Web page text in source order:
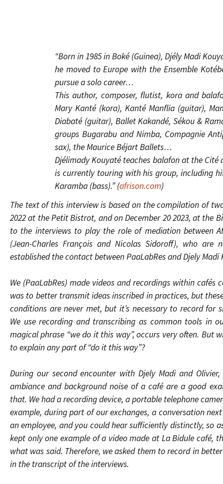
“Born in 1985 in Boké (Guinea), Djély Madi
he moved to Europe with the Ensemble
pursue a solo career…
This author, composer, flutist, kora and
Mary Kanté (kora), Kanté Manflia (guitar),
Diabaté (guitar), Ballet Kakandé, Sékou &
groups Bugarabu and Nimba, Compagnie
sax), the Maurice Béjart Ballets…
Djélimady Kouyaté teaches balafon at the
is currently touring with his group, including
Karamba (bass).” (afrison.com)
The text of this interview is based on the compilation of
2022 at the Petit Bistrot, and on December 20 2023, at the
to the interviews to play the role of mediation between
(Jean-Charles François and Nicolas Sidoroff), who
established the contact between PaaLabRes and Djely Madi
We (PaaLabRes) made videos and recordings within
was to better transmit ideas inscribed in practices, but
conditions are never met, but it’s necessary to record
We use recording and transcribing as common tools in
magical phrase “we do it this way”, occurs very often. But
to explain any part of “do it this way”?
During our second encounter with Djely Madi and
ambiance and background noise of a café are a good
that. We had a recording device, a portable telephone
example, during part of our exchanges, a conversation
an employee, and you could hear sufficiently distinctly, so
kept only one example of a video made at La Bidule café,
what was said. Therefore, we asked them to record in
in the transcript of the interviews.